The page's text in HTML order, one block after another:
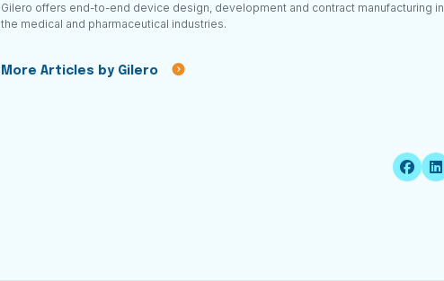
Gilero offers end-to-end device design, development and contract manufacturing in
the medical and pharmaceutical industries.
More Articles by Gilero